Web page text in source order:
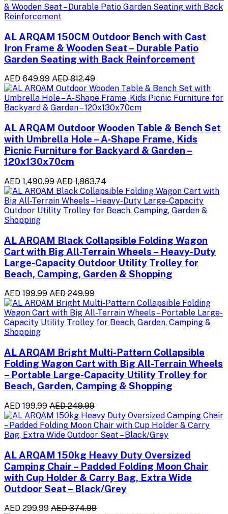
AL ARQAM 150CM Outdoor Bench with Cast
Iron Frame & Wooden Seat – Durable Patio
Garden Seating with Back Reinforcement
AED 649.99 AED 812.49
AL ARQAM Outdoor Wooden Table & Bench Set
with Umbrella Hole – A-Shape Frame, Kids
Picnic Furniture for Backyard & Garden –
120x130x70cm
AED 1,490.99 AED 1,863.74
AL ARQAM Black Collapsible Folding Wagon
Cart with Big All-Terrain Wheels – Heavy-Duty
Large-Capacity Outdoor Utility Trolley for
Beach, Camping, Garden & Shopping
AED 199.99 AED 249.99
AL ARQAM Bright Multi-Pattern Collapsible
Folding Wagon Cart with Big All-Terrain Wheels
– Portable Large-Capacity Utility Trolley for
Beach, Garden, Camping & Shopping
AED 199.99 AED 249.99
AL ARQAM 150kg Heavy Duty Oversized
Camping Chair – Padded Folding Moon Chair
with Cup Holder & Carry Bag, Extra Wide
Outdoor Seat – Black/Grey
AED 299.99 AED 374.99